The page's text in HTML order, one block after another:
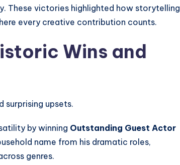
These victories highlighted how storytelling
every creative contribution counts.
Wins and
surprising upsets.
by winning Outstanding Guest Actor
name from his dramatic roles,
genres.